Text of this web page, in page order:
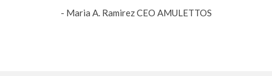
- Maria A. Ramirez CEO AMULETTOS